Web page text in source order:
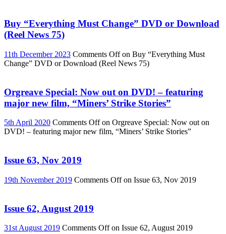
Buy “Everything Must Change” DVD or Download
(Reel News 75)
11th December 2023 Comments Offon Buy “Everything Must
Change” DVD or Download (Reel News 75)
Orgreave Special: Now out on DVD! – featuring
major new film, “Miners’ Strike Stories”
5th April 2020 Comments Offon Orgreave Special: Now out on
DVD! – featuring major new film, “Miners’ Strike Stories”
Issue 63, Nov 2019
19th November 2019 Comments Offon Issue 63, Nov 2019
Issue 62, August 2019
31st August 2019 Comments Offon Issue 62, August 2019